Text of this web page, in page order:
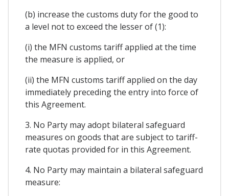
(b) increase the customs duty for the good to
a level not to exceed the lesser of (1):
(i) the MFN customs tariff applied at the time
the measure is applied, or
(ii) the MFN customs tariff applied on the day
immediately preceding the entry into force of
this Agreement.
3. No Party may adopt bilateral safeguard
measures on goods that are subject to tariff-
rate quotas provided for in this Agreement.
4. No Party may maintain a bilateral safeguard
measure: